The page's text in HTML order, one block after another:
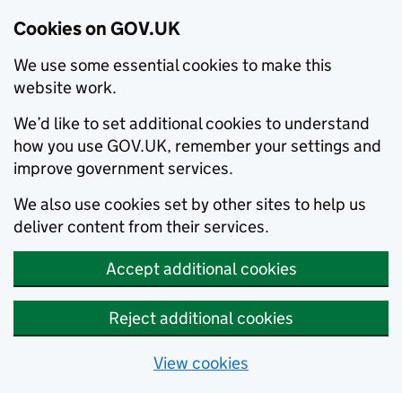
Cookies on GOV.UK
We use some essential cookies to make this
website work.
We’d like to set additional cookies to understand
how you use GOV.UK, remember your settings and
improve government services.
We also use cookies set by other sites to help us
deliver content from their services.
Accept additional cookies
Reject additional cookies
View cookies